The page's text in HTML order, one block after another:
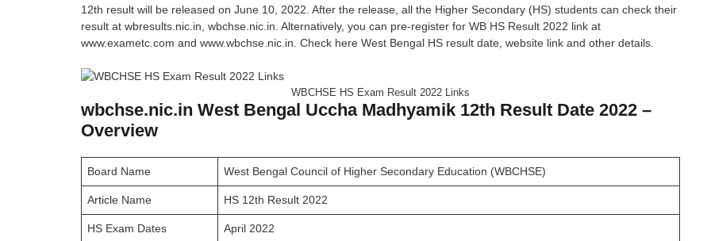
12th result will be released on June 10, 2022. After the release, all the Higher Secondary (HS) students can check their
result at wbresults.nic.in, wbchse.nic.in. Alternatively, you can pre-register for WB HS Result 2022 link at
www.exametc.com and www.wbchse.nic.in. Check here West Bengal HS result date, website link and other details.
WBCHSE HS Exam Result 2022 Links
wbchse.nic.in West Bengal Uccha Madhyamik 12th Result Date 2022 –
Overview
Board Name West Bengal Council of Higher Secondary Education (WBCHSE)
Article Name HS 12th Result 2022
HS Exam Dates April 2022